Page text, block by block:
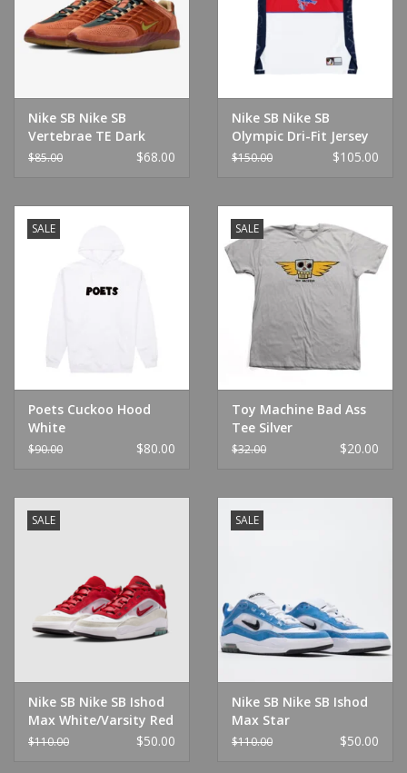
Nike SB Nike SB
Vertebrae TE Dark
Russet/Pear
$85.00 $68.00
Nike SB Nike SB
Olympic Dri-Fit Jersey
Tank White/Royal
$150.00 $105.00
SALE
Poets Cuckoo Hood
White
$90.00 $80.00
SALE
Toy Machine Bad Ass
Tee Silver
$32.00 $20.00
SALE
Nike SB Nike SB Ishod
Max White/Varsity Red
$110.00 $50.00
SALE
Nike SB Nike SB Ishod
Max Star
Blue/White/Soft Pink
$110.00 $50.00